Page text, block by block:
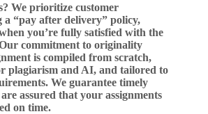
We prioritize customer
a “pay after delivery” policy,
you’re fully satisfied with the
commitment to originality
is compiled from scratch,
plagiarism and AI, and tailored to
We guarantee timely
assured that your assignments
on time.